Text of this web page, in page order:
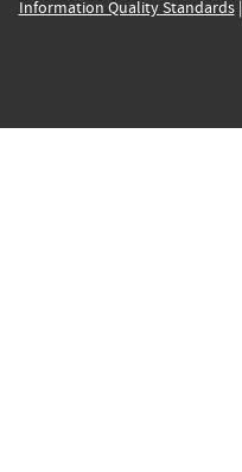
Information Quality Standards|